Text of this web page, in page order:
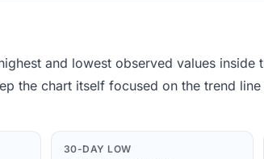
and lowest observed values
the chart itself focused on the trend
30-DAY LOW